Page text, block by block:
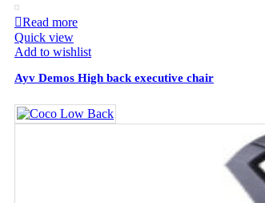
Read more
Quick view
Add to wishlist
Ayv Demos High back executive chair